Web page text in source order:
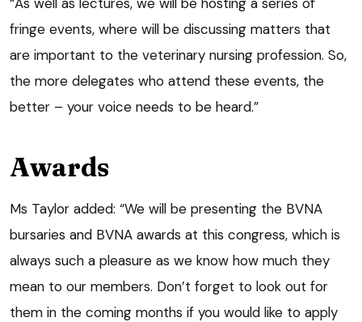
fringe events, where will be discussing matters that
are important to the veterinary nursing profession. So,
the more delegates who attend these events, the
better – your voice needs to be heard.”
Awards
Ms Taylor added: “We will be presenting the BVNA
bursaries and BVNA awards at this congress, which is
always such a pleasure as we know how much they
mean to our members. Don’t forget to look out for
them in the coming months if you would like to apply